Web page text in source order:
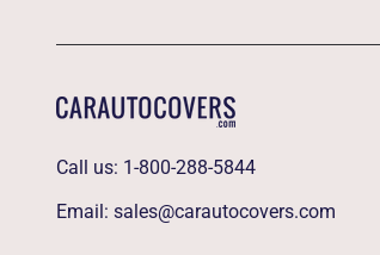
Call us: 1-800-288-5844
Email: sales@carautocovers.com